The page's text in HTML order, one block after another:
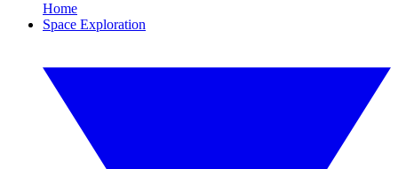
Home
Space Exploration